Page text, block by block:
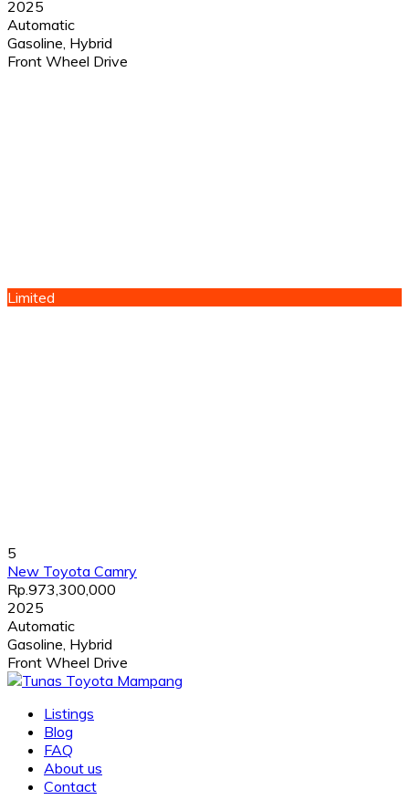
2025
Automatic
Gasoline, Hybrid
Front Wheel Drive
Limited
5
New Toyota Camry
Rp.973,300,000
2025
Automatic
Gasoline, Hybrid
Front Wheel Drive
Listings
Blog
FAQ
About us
Contact